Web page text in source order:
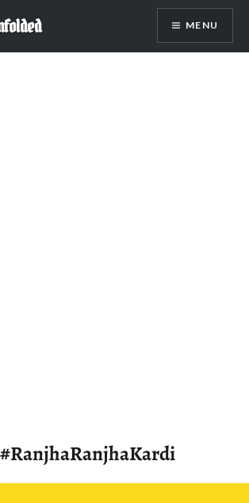
MENU
#RanjhaRanjhaKardi